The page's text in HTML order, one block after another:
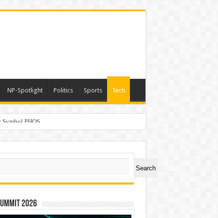
NP-Spotlight Politics Sports Tech
PHOS
Search
2026